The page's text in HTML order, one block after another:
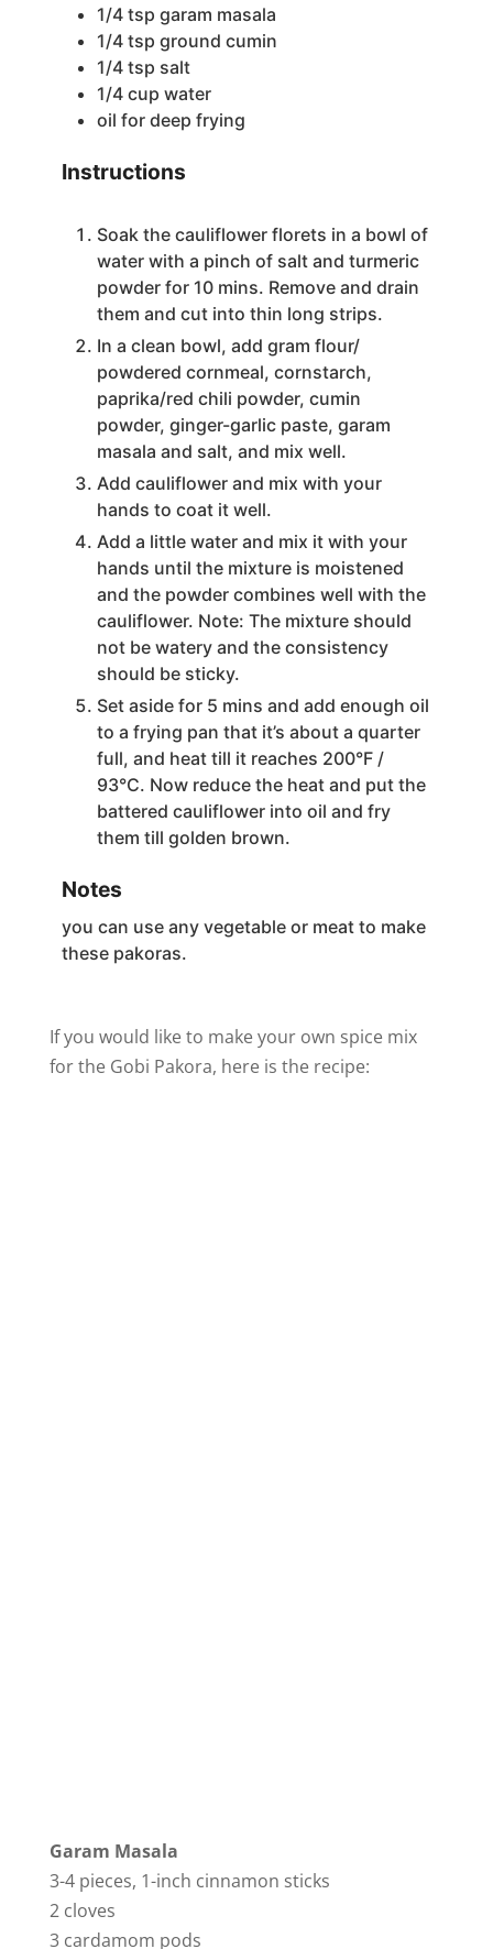
1/4 tsp garam masala
1/4 tsp ground cumin
1/4 tsp salt
1/4 cup water
oil for deep frying
Instructions
Soak the cauliflower florets in a bowl of
water with a pinch of salt and turmeric
powder for 10 mins. Remove and drain
them and cut into thin long strips.
In a clean bowl, add gram flour/
powdered cornmeal, cornstarch,
paprika/red chili powder, cumin
powder, ginger-garlic paste, garam
masala and salt, and mix well.
Add cauliflower and mix with your
hands to coat it well.
Add a little water and mix it with your
hands until the mixture is moistened
and the powder combines well with the
cauliflower. Note: The mixture should
not be watery and the consistency
should be sticky.
Set aside for 5 mins and add enough oil
to a frying pan that it’s about a quarter
full, and heat till it reaches 200°F /
93°C. Now reduce the heat and put the
battered cauliflower into oil and fry
them till golden brown.
Notes
you can use any vegetable or meat to make
these pakoras.
If you would like to make your own spice mix
for the Gobi Pakora, here is the recipe:
Garam Masala
3-4 pieces, 1-inch cinnamon sticks
2 cloves
3 cardamom pods